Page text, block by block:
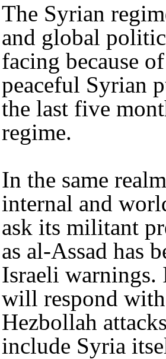
The Syrian
and global
facing because
peaceful Syrian
the last five
regime.
In the same
internal and
ask its militant
as al-Assad has
Israeli warnings.
will respond
Hezbollah
include Syria